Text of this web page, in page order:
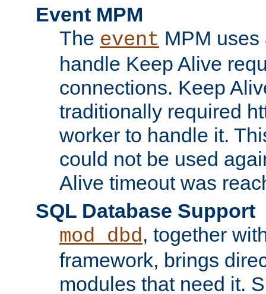
Event MPM
The event MPM
handle Keep Alive
connections. Keep
traditionally required
worker to handle it.
could not be used
Alive timeout was
SQL Database Support
mod_dbd, together
framework, brings
modules that need it.